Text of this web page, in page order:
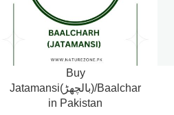
Buy
Jatamansi(بالچھڑ)/Baalchar
in Pakistan